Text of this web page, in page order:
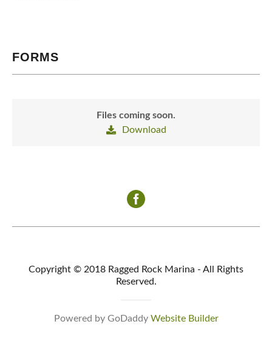
FORMS
Files coming soon.
Download
Copyright © 2018 Ragged Rock Marina - All Rights
Reserved.
Powered by GoDaddy Website Builder